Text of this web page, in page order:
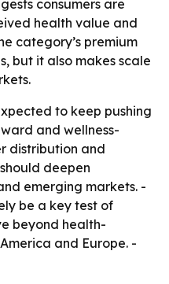
consumers are
health value and
category’s premium
but it also makes scale
to keep pushing
and wellness-
distribution and
deepen
emerging markets. -
be a key test of
beyond health-
and Europe. -